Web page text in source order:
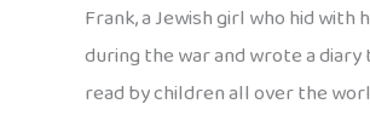
Frank, a Jewish girl who hid with
during the war and wrote a
read by children all over the